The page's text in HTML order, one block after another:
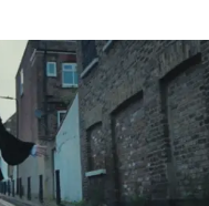
over and over.
a hill that
unrelenting
just enough time
much.Shot in stark
Fitter embraced a
by Derek